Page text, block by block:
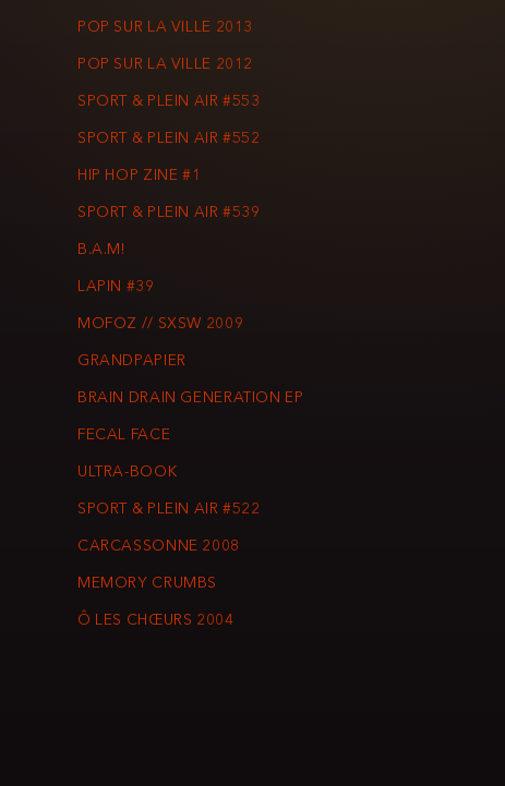
POP SUR LA VILLE 2013
POP SUR LA VILLE 2012
SPORT & PLEIN AIR #553
SPORT & PLEIN AIR #552
HIP HOP ZINE #1
SPORT & PLEIN AIR #539
B.A.M!
LAPIN #39
MOFOZ // SXSW 2009
GRANDPAPIER
BRAIN DRAIN GENERATION EP
FECAL FACE
ULTRA-BOOK
SPORT & PLEIN AIR #522
CARCASSONNE 2008
MEMORY CRUMBS
Ô LES CHŒURS 2004